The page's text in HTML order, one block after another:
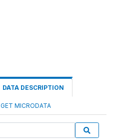
DATA DESCRIPTION
GET MICRODATA